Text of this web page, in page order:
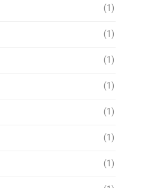
(1)
(1)
(1)
(1)
(1)
(1)
(1)